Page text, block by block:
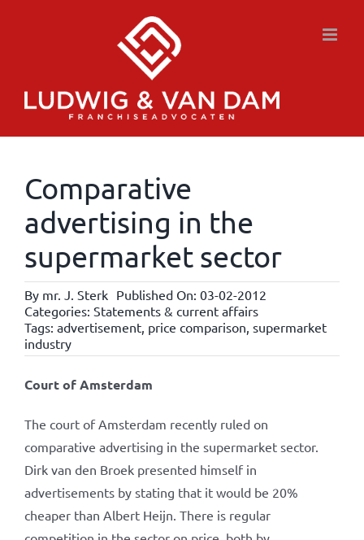
Comparative
advertising in the
supermarket sector
By mr. J. Sterk Published On: 03-02-2012
Categories: Statements & current affairs
Tags: advertisement, price comparison, supermarket
industry
Court of Amsterdam
The court of Amsterdam recently ruled on
comparative advertising in the supermarket sector.
Dirk van den Broek presented himself in
advertisements by stating that it would be 20%
cheaper than Albert Heijn. There is regular